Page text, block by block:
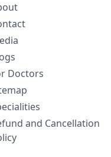
Doctors
and Cancellation